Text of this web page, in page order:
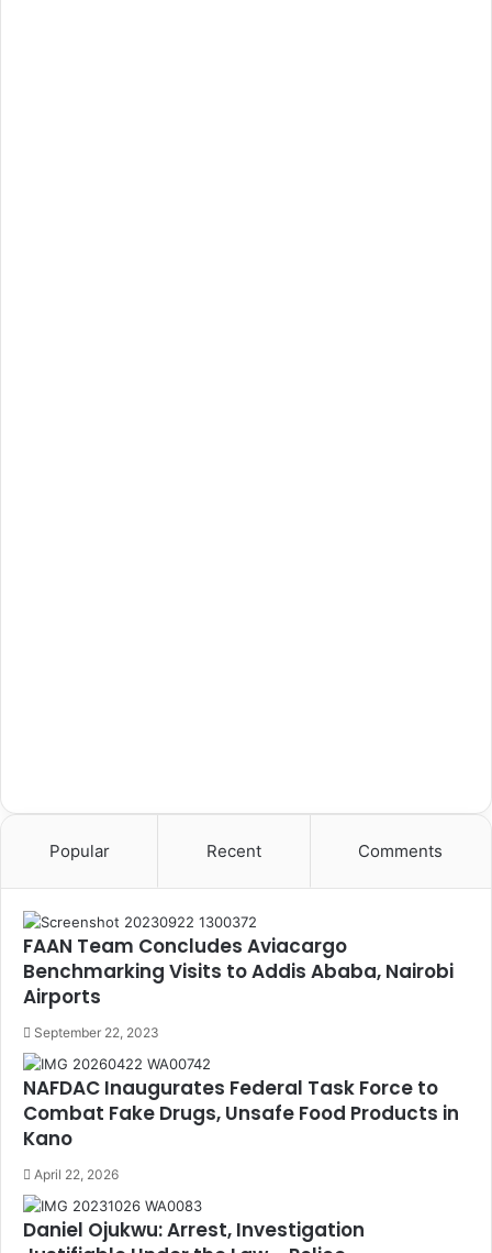
Popular Recent Comments
FAAN Team Concludes Aviacargo
Benchmarking Visits to Addis Ababa, Nairobi
Airports
September 22, 2023
NAFDAC Inaugurates Federal Task Force to
Combat Fake Drugs, Unsafe Food Products in
Kano
April 22, 2026
Daniel Ojukwu: Arrest, Investigation